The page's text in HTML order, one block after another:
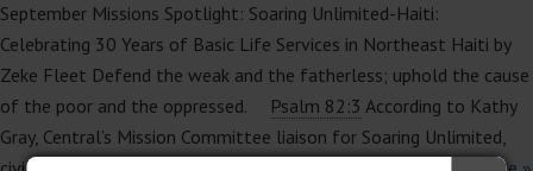
September Missions Spotlight: Soaring Unlimited-Haiti:
Celebrating 30 Years of Basic Life Services in Northeast Haiti by
Zeke Fleet Defend the weak and the fatherless; uphold the cause
of the poor and the oppressed. Psalm 82:3 According to Kathy
Gray, Central’s Mission Committee liaison for Soaring Unlimited,